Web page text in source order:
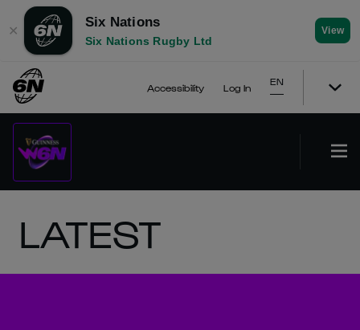
✕
Six Nations
Six Nations Rugby Ltd
View
Accessibility Log In
EN
LATEST